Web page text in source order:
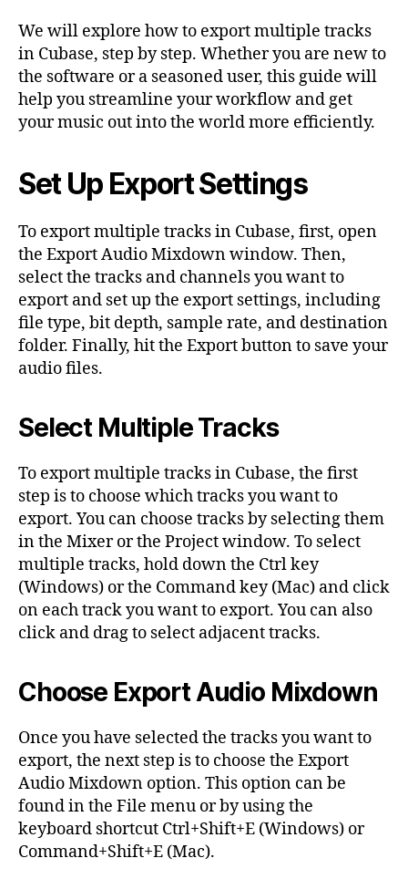
We will explore how to export multiple tracks
in Cubase, step by step. Whether you are new to
the software or a seasoned user, this guide will
help you streamline your workflow and get
your music out into the world more efficiently.
Set Up Export Settings
To export multiple tracks in Cubase, first, open
the Export Audio Mixdown window. Then,
select the tracks and channels you want to
export and set up the export settings, including
file type, bit depth, sample rate, and destination
folder. Finally, hit the Export button to save your
audio files.
Select Multiple Tracks
To export multiple tracks in Cubase, the first
step is to choose which tracks you want to
export. You can choose tracks by selecting them
in the Mixer or the Project window. To select
multiple tracks, hold down the Ctrl key
(Windows) or the Command key (Mac) and click
on each track you want to export. You can also
click and drag to select adjacent tracks.
Choose Export Audio Mixdown
Once you have selected the tracks you want to
export, the next step is to choose the Export
Audio Mixdown option. This option can be
found in the File menu or by using the
keyboard shortcut Ctrl+Shift+E (Windows) or
Command+Shift+E (Mac).